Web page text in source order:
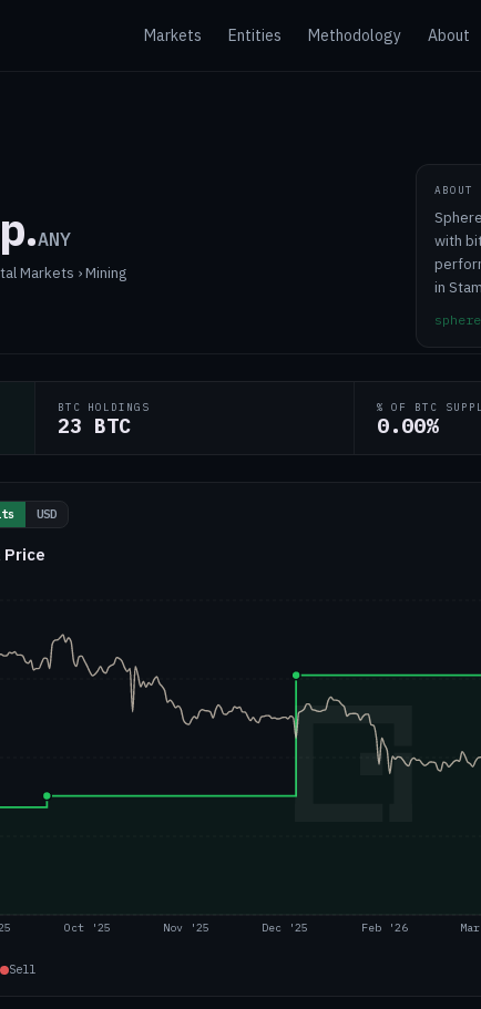
Markets Entities Methodology About
ANY
Markets › Mining
ABOUT
with
in
BTC HOLDINGS
23 BTC
% OF BTC
0.00%
USD
Price
Oct '25 Nov '25 Dec '25 Feb '26
Sell